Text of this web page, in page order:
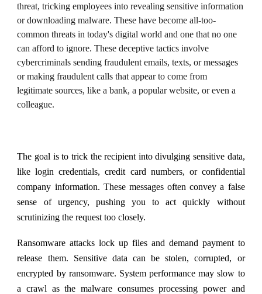
threat, tricking employees into revealing sensitive information
or downloading malware. These have become all-too-
common threats in today's digital world and one that no one
can afford to ignore. These deceptive tactics involve
cybercriminals sending fraudulent emails, texts, or messages
or making fraudulent calls that appear to come from
legitimate sources, like a bank, a popular website, or even a
colleague.
The goal is to trick the recipient into divulging sensitive data,
like login credentials, credit card numbers, or confidential
company information. These messages often convey a false
sense of urgency, pushing you to act quickly without
scrutinizing the request too closely.
Ransomware attacks lock up files and demand payment to
release them.
Sensitive data can be stolen, corrupted, or
encrypted by ransomware. System performance may slow to
a crawl as the malware consumes processing power and